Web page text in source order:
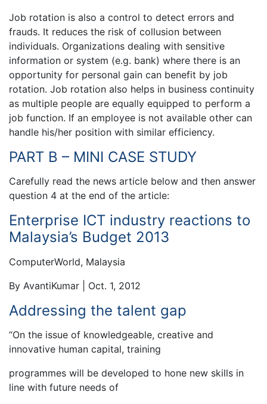
Job rotation is also a control to detect errors and
frauds. It reduces the risk of collusion between
individuals. Organizations dealing with sensitive
information or system (e.g. bank) where there is an
opportunity for personal gain can benefit by job
rotation. Job rotation also helps in business continuity
as multiple people are equally equipped to perform a
job function. If an employee is not available other can
handle his/her position with similar efficiency.
PART B – MINI CASE STUDY
Carefully read the news article below and then answer
question 4 at the end of the article:
Enterprise ICT industry reactions to
Malaysia’s Budget 2013
ComputerWorld, Malaysia
By AvantiKumar | Oct. 1, 2012
Addressing the talent gap
“On the issue of knowledgeable, creative and
innovative human capital, training
programmes will be developed to hone new skills in
line with future needs of